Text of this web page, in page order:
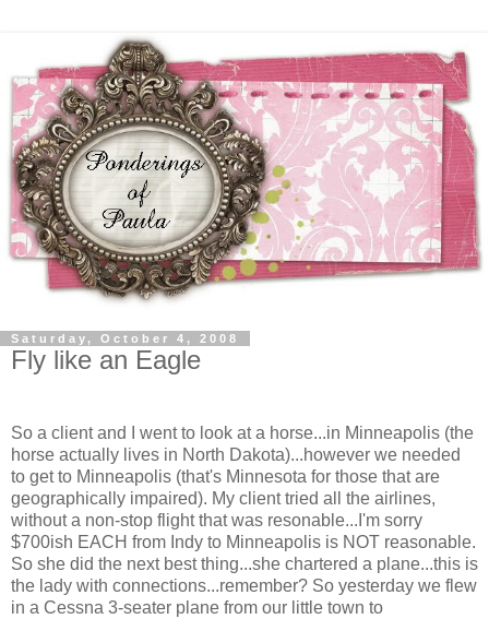
Saturday, October 4, 2008
Fly like an Eagle
So a client and I went to look at a horse...in Minneapolis (the
horse actually lives in North Dakota)...however we needed
to get to Minneapolis (that's Minnesota for those that are
geographically impaired). My client tried all the airlines,
without a non-stop flight that was resonable...I'm sorry
$700ish EACH from Indy to Minneapolis is NOT reasonable.
So she did the next best thing...she chartered a plane...this is
the lady with connections...remember? So yesterday we flew
in a Cessna 3-seater plane from our little town to